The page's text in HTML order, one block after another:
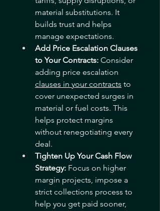
material substitutions. It
builds trust and helps
manage expectations.
Add Price Escalation Clauses
to Your Contracts: Consider
adding price escalation
clauses in your contracts to
cover unexpected surges in
material or fuel costs. This
helps protect margins
without renegotiating every
deal.
Tighten Up Your Cash Flow
Strategy: Focus on higher
margin projects, impose a
strict collections process to
help you get paid sooner,